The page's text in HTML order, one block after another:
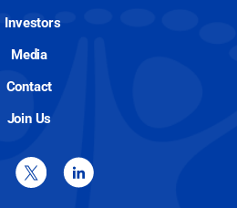
Investors
Media
Contact
Join Us